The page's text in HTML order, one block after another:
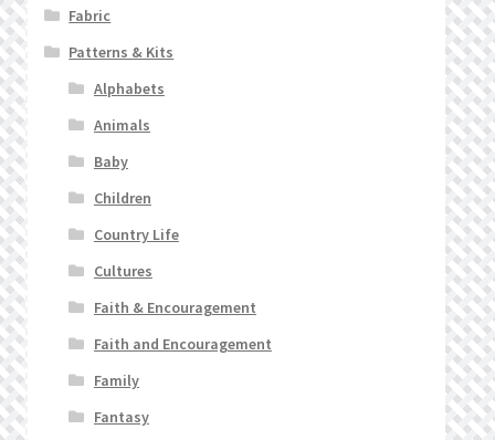
Fabric
Patterns & Kits
Alphabets
Animals
Baby
Children
Country Life
Cultures
Faith & Encouragement
Faith and Encouragement
Family
Fantasy